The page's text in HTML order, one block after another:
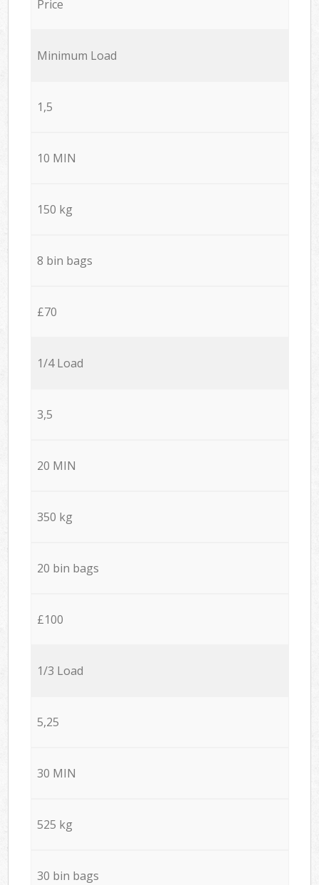
Price
Minimum Load
1,5
10 MIN
150 kg
8 bin bags
£70
1/4 Load
3,5
20 MIN
350 kg
20 bin bags
£100
1/3 Load
5,25
30 MIN
525 kg
30 bin bags